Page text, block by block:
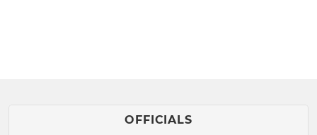
OFFICIALS